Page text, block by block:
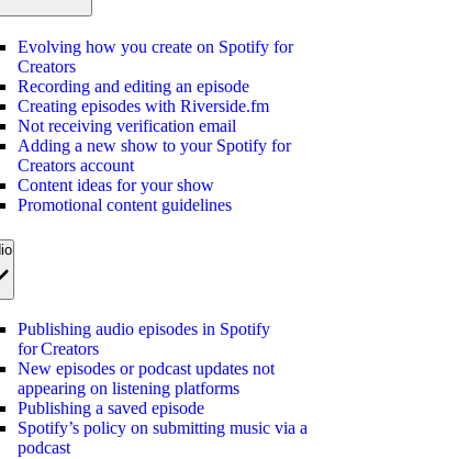
Evolving how you create on Spotify for
Creators
Recording and editing an episode
Creating episodes with Riverside.fm
Not receiving verification email
Adding a new show to your Spotify for
Creators account
Content ideas for your show
Promotional content guidelines
Publishing audio episodes in Spotify
for Creators
New episodes or podcast updates not
appearing on listening platforms
Publishing a saved episode
Spotify’s policy on submitting music via a
podcast